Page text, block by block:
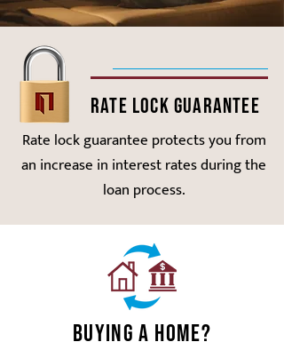
Rate Lock Guarantee
Rate lock guarantee protects you from
an increase in interest rates during the
loan process.
Buying a Home?